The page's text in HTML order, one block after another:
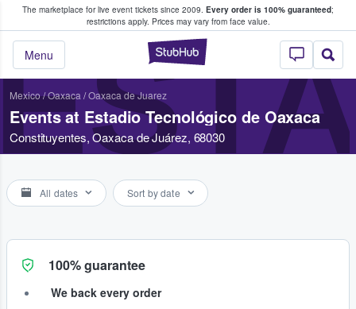
The marketplace for live event tickets since 2009. Every order is 100% guaranteed;
restrictions apply. Prices may vary from face value.
StubHub –
Menu
Fans Buy & Sell Tickets
Mexico/Oaxaca /Oaxaca de Juarez
Events at Estadio Tecnológico de Oaxaca
Constituyentes, Oaxaca de Juárez, 68030
All dates Sort by date
100% guarantee
We back every order